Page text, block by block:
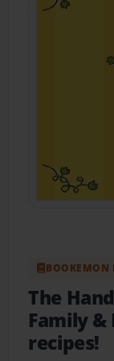
BOOKEMON
The
Family &
recipes!